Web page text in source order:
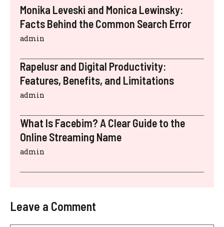
Monika Leveski and Monica Lewinsky:
Facts Behind the Common Search Error
admin
Rapelusr and Digital Productivity:
Features, Benefits, and Limitations
admin
What Is Facebim? A Clear Guide to the
Online Streaming Name
admin
Leave a Comment